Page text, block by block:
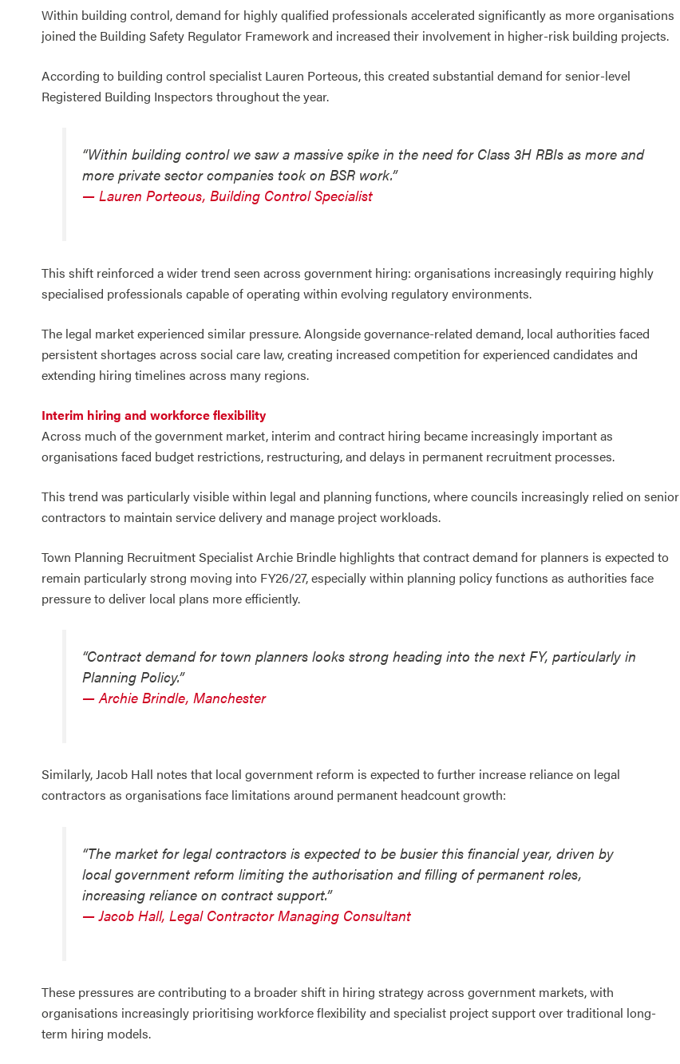
Within building control, demand for highly qualified professionals accelerated significantly as more organisations
joined the Building Safety Regulator Framework and increased their involvement in higher-risk building projects.
According to building control specialist Lauren Porteous, this created substantial demand for senior-level
Registered Building Inspectors throughout the year.
“Within building control we saw a massive spike in the need for Class 3H RBIs as more and
more private sector companies took on BSR work.”
— Lauren Porteous, Building Control Specialist
This shift reinforced a wider trend seen across government hiring: organisations increasingly requiring highly
specialised professionals capable of operating within evolving regulatory environments.
The legal market experienced similar pressure. Alongside governance-related demand, local authorities faced
persistent shortages across social care law, creating increased competition for experienced candidates and
extending hiring timelines across many regions.
Interim hiring and workforce flexibility
Across much of the government market, interim and contract hiring became increasingly important as
organisations faced budget restrictions, restructuring, and delays in permanent recruitment processes.
This trend was particularly visible within legal and planning functions, where councils increasingly relied on senior
contractors to maintain service delivery and manage project workloads.
Town Planning Recruitment Specialist Archie Brindle highlights that contract demand for planners is expected to
remain particularly strong moving into FY26/27, especially within planning policy functions as authorities face
pressure to deliver local plans more efficiently.
“Contract demand for town planners looks strong heading into the next FY, particularly in
Planning Policy.”
— Archie Brindle, Manchester
Similarly, Jacob Hall notes that local government reform is expected to further increase reliance on legal
contractors as organisations face limitations around permanent headcount growth:
“The market for legal contractors is expected to be busier this financial year, driven by
local government reform limiting the authorisation and filling of permanent roles,
increasing reliance on contract support.”
— Jacob Hall, Legal Contractor Managing Consultant
These pressures are contributing to a broader shift in hiring strategy across government markets, with
organisations increasingly prioritising workforce flexibility and specialist project support over traditional long-
term hiring models.